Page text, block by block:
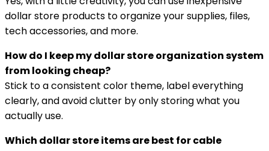
dollar store products to organize your supplies, files,
tech accessories, and more.
How do I keep my dollar store organization system
from looking cheap?
Stick to a consistent color theme, label everything
clearly, and avoid clutter by only storing what you
actually use.
Which dollar store items are best for cable